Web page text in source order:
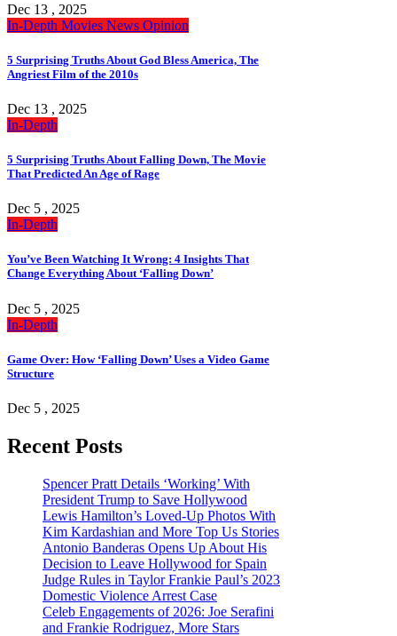
Dec 13 , 2025
In-Depth Movies News Opinion
5 Surprising Truths About God Bless America, The
Angriest Film of the 2010s
Dec 13 , 2025
In-Depth
5 Surprising Truths About Falling Down, The Movie
That Predicted An Age of Rage
Dec 5 , 2025
In-Depth
You’ve Been Watching It Wrong: 4 Insights That
Change Everything About ‘Falling Down’
Dec 5 , 2025
In-Depth
Game Over: How ‘Falling Down’ Uses a Video Game
Structure
Dec 5 , 2025
Recent Posts
Spencer Pratt Details ‘Working’ With
President Trump to Save Hollywood
Lewis Hamilton’s Loved-Up Photos With
Kim Kardashian and More Top Us Stories
Antonio Banderas Opens Up About His
Decision to Leave Hollywood for Spain
Judge Rules in Taylor Frankie Paul’s 2023
Domestic Violence Arrest Case
Celeb Engagements of 2026: Joe Serafini
and Frankie Rodriguez, More Stars